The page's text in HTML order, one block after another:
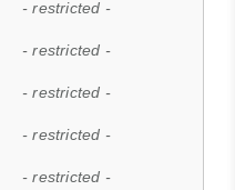
- restricted -
- restricted -
- restricted -
- restricted -
- restricted -